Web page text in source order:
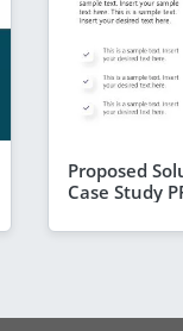
Proposed
Case Study